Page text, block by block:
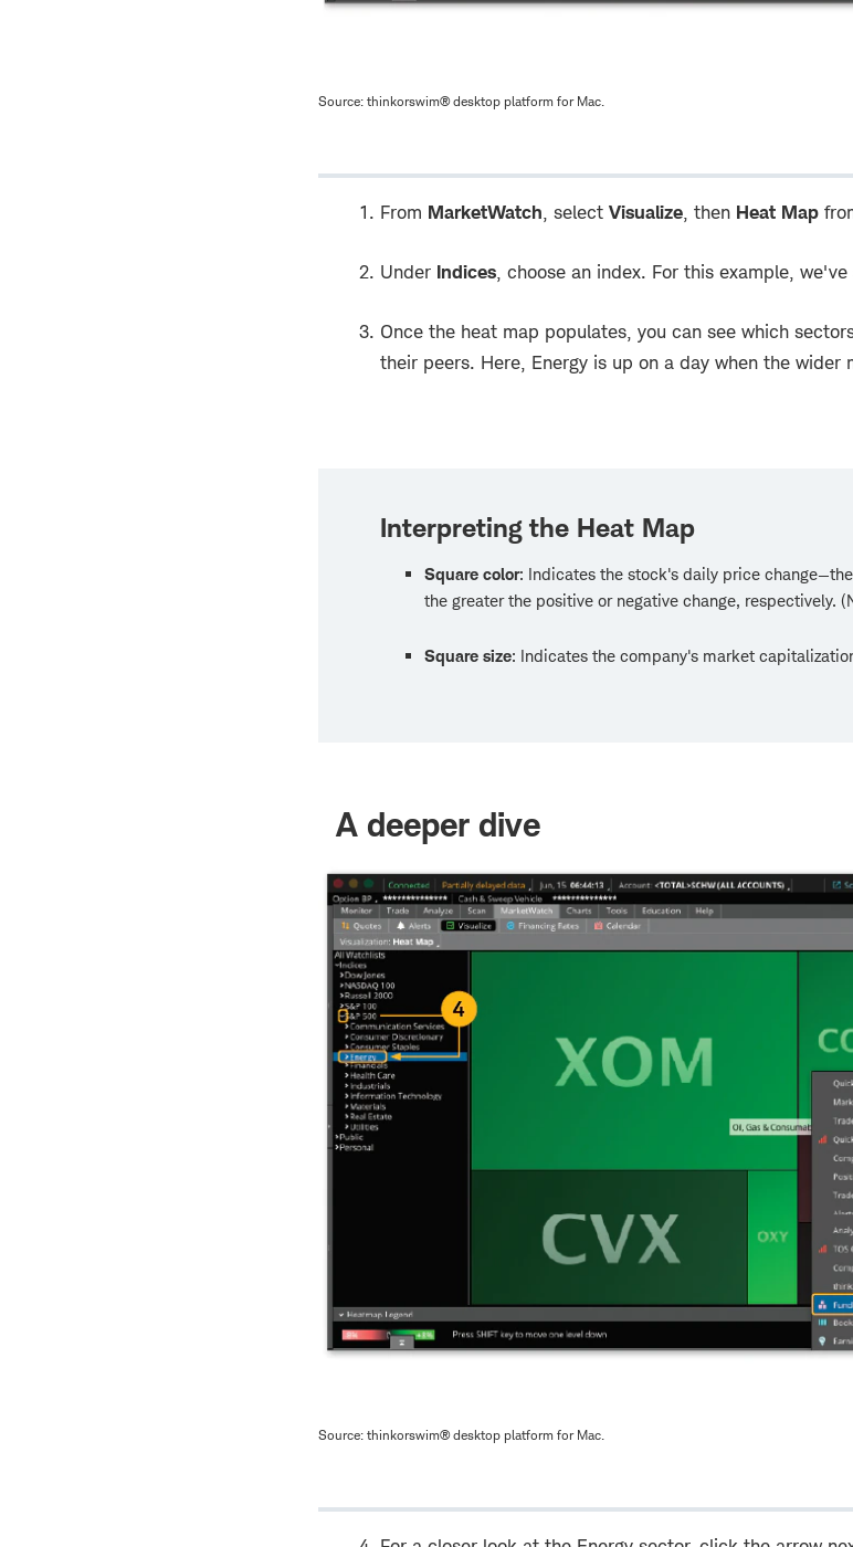
Source: thinkorswim® desktop platform for Mac.
From MarketWatch , select Visualize , then Heat Map
Under Indices , choose an index. For this example,
Once the heat map populates, you can see which
their peers. Here, Energy is up on a day when the wider
Interpreting the Heat Map
Square color: Indicates the stock's daily price
the greater the positive or negative change, respectively.
Square size: Indicates the company's market
A deeper dive
Source: thinkorswim® desktop platform for Mac.